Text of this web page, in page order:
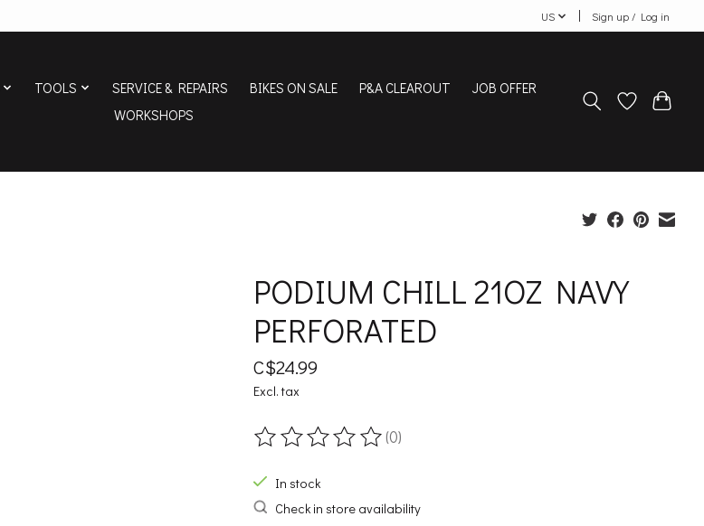
US Sign up / Log in
TOOLS SERVICE & REPAIRS BIKES ON SALE P&A CLEAROUT
JOB OFFER
WORKSHOPS
PODIUM CHILL 21OZ NAVY
PERFORATED
C$24.99
Excl. tax
The rating of this product is
(0)
In stock
Check in store availability